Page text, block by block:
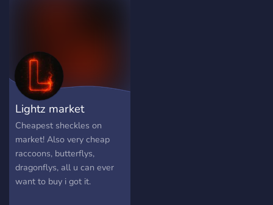
Lightz market
Cheapest sheckles on
market! Also very cheap
raccoons, butterflys,
dragonflys, all u can ever
want to buy i got it.